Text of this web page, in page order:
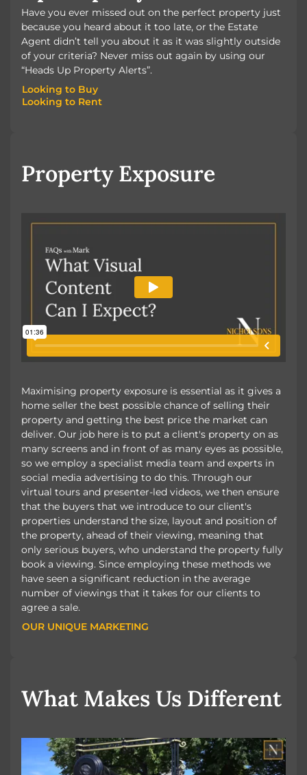
Have you ever missed out on the perfect property just
because you heard about it too late, or the Estate
Agent didn’t tell you about it as it was slightly outside
of your criteria? Never miss out again by using our
“Heads Up Property Alerts”.
Looking to Buy
Looking to Buy
Looking to Rent
Property Exposure
Maximising property exposure is essential as it gives a
home seller the best possible chance of selling their
property and getting the best price the market can
deliver. Our job here is to put a client's property on as
many screens and in front of as many eyes as possible,
so we employ a specialist media team and experts in
social media advertising to do this. Through our
virtual tours and presenter-led videos, we then ensure
that the buyers that we introduce to our client's
properties understand the size, layout and position of
the property, ahead of their viewing, meaning that
only serious buyers, who understand the property fully
book a viewing. Since employing these methods we
have seen a significant reduction in the average
number of viewings that it takes for our clients to
agree a sale.
OUR UNIQUE MARKETING
OUR UNIQUE MARKETING
What Makes Us Different